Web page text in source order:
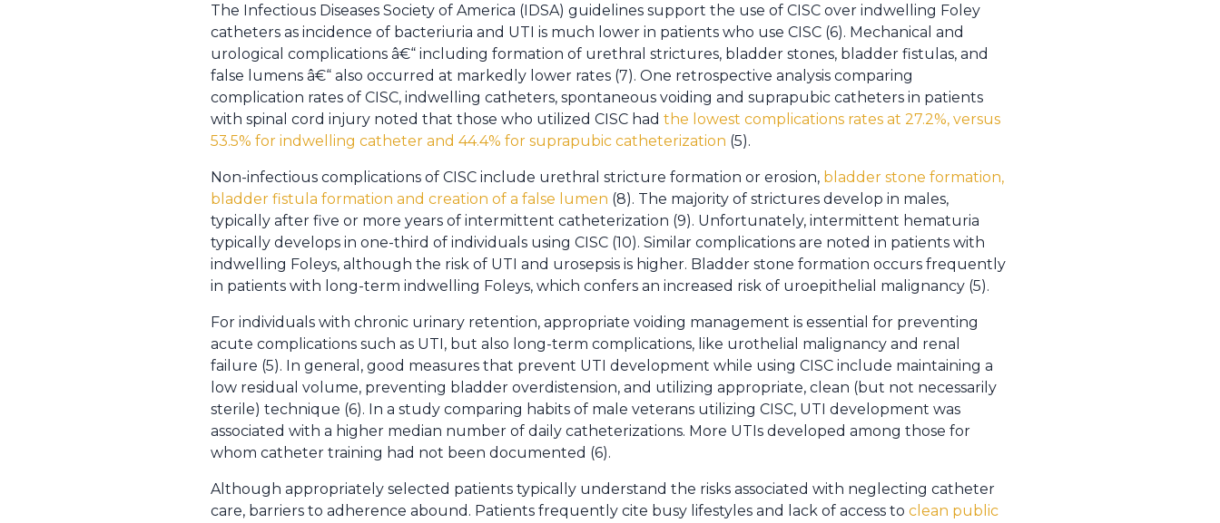
The Infectious Diseases Society of America (IDSA) guidelines support the use of CISC over indwelling Foley
catheters as incidence of bacteriuria and UTI is much lower in patients who use CISC (6). Mechanical and
urological complications â€“ including formation of urethral strictures, bladder stones, bladder fistulas, and
false lumens â€“ also occurred at markedly lower rates (7). One retrospective analysis comparing
complication rates of CISC, indwelling catheters, spontaneous voiding and suprapubic catheters in patients
with spinal cord injury noted that those who utilized CISC had the lowest complications rates at 27.2%, versus
53.5% for indwelling catheter and 44.4% for suprapubic catheterization (5).
Non-infectious complications of CISC include urethral stricture formation or erosion, bladder stone formation,
bladder fistula formation and creation of a false lumen (8). The majority of strictures develop in males,
typically after five or more years of intermittent catheterization (9). Unfortunately, intermittent hematuria
typically develops in one-third of individuals using CISC (10). Similar complications are noted in patients with
indwelling Foleys, although the risk of UTI and urosepsis is higher. Bladder stone formation occurs frequently
in patients with long-term indwelling Foleys, which confers an increased risk of uroepithelial malignancy (5).
For individuals with chronic urinary retention, appropriate voiding management is essential for preventing
acute complications such as UTI, but also long-term complications, like urothelial malignancy and renal
failure (5). In general, good measures that prevent UTI development while using CISC include maintaining a
low residual volume, preventing bladder overdistension, and utilizing appropriate, clean (but not necessarily
sterile) technique (6). In a study comparing habits of male veterans utilizing CISC, UTI development was
associated with a higher median number of daily catheterizations. More UTIs developed among those for
whom catheter training had not been documented (6).
Although appropriately selected patients typically understand the risks associated with neglecting catheter
care, barriers to adherence abound. Patients frequently cite busy lifestyles and lack of access to clean public